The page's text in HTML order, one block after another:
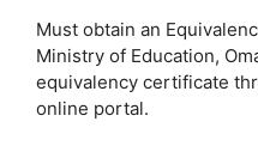
Must obtain an
Ministry of Education,
equivalency certificate
online portal.